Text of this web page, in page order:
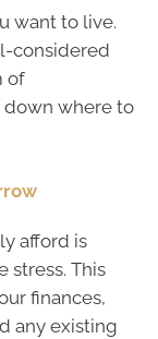
want to live.
considered
of
down where to
afford is
stress. This
finances,
any existing